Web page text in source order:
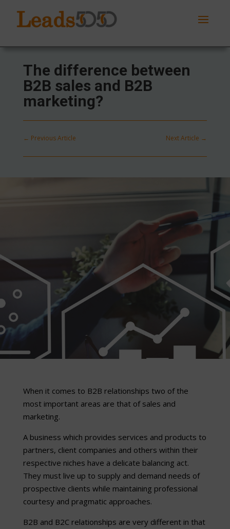
The difference between
B2B sales and B2B
marketing?
← Previous Article Next Article →
When it comes to B2B relationships two of the
most important areas are that of sales and
marketing.
A business which provides services and products to
partners, client companies and others within their
respective niches have a delicate balancing act.
They must live up to supply and demand needs of
prospective clients while maintaining professional
courtesy and pragmatic approaches.
B2B and B2C relationships are very different in that